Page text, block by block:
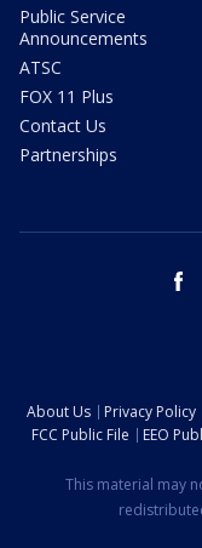
Public Service
Announcements
ATSC
FOX 11 Plus
Contact Us
Partnerships
About Us Privacy Policy
FCC Public File
EEO
This material may